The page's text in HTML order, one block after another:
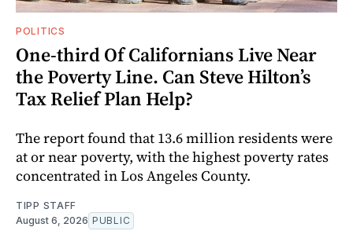
POLITICS
One-third Of Californians Live Near
the Poverty Line. Can Steve Hilton’s
Tax Relief Plan Help?
The report found that 13.6 million residents were
at or near poverty, with the highest poverty rates
concentrated in Los Angeles County.
TIPP STAFF
August 6, 2026 PUBLIC